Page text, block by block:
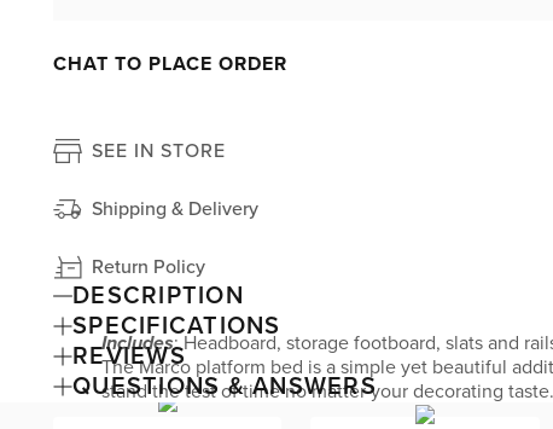
CHAT TO PLACE ORDER
SEE IN STORE
Shipping & Delivery
Return Policy
DESCRIPTION
Includes: Headboard, storage footboard, slats and
The Marco platform bed is a simple yet beautiful
stand the test of time no matter your decorating
bedroom valuables.
SPECIFICATIONS
REVIEWS
QUESTIONS & ANSWERS